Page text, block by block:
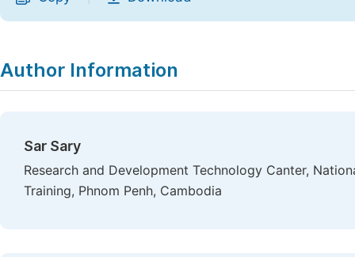
Author Information
Sar Sary
Research and Development Technology Canter,
Training, Phnom Penh, Cambodia